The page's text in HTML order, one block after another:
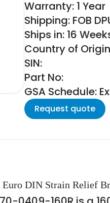
Warranty: 1 Year
Shipping: FOB
Ships in: 16
Country of
SIN:
Part No:
GSA Schedule:
Request quote
DIN Strain Relief